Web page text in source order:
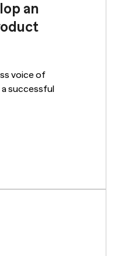
an
voice of
successful